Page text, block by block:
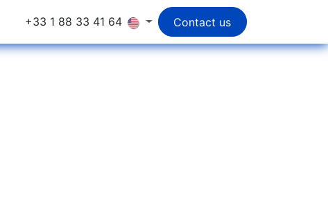
+33 1 88 33 41 64 Contact us